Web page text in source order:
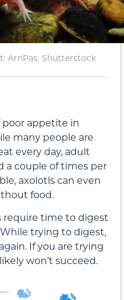
ArnPas, Shutterstock
appetite in
many people are
every day, adult
a couple of times per
axolotls can even
food.
require time to digest
trying to digest,
If you are trying
won’t succeed.